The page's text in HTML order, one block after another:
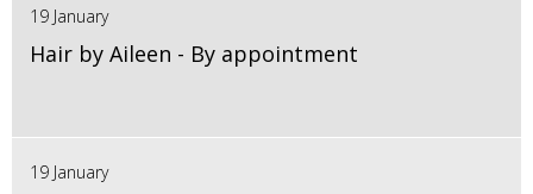
19 January
Hair by Aileen - By appointment
19 January